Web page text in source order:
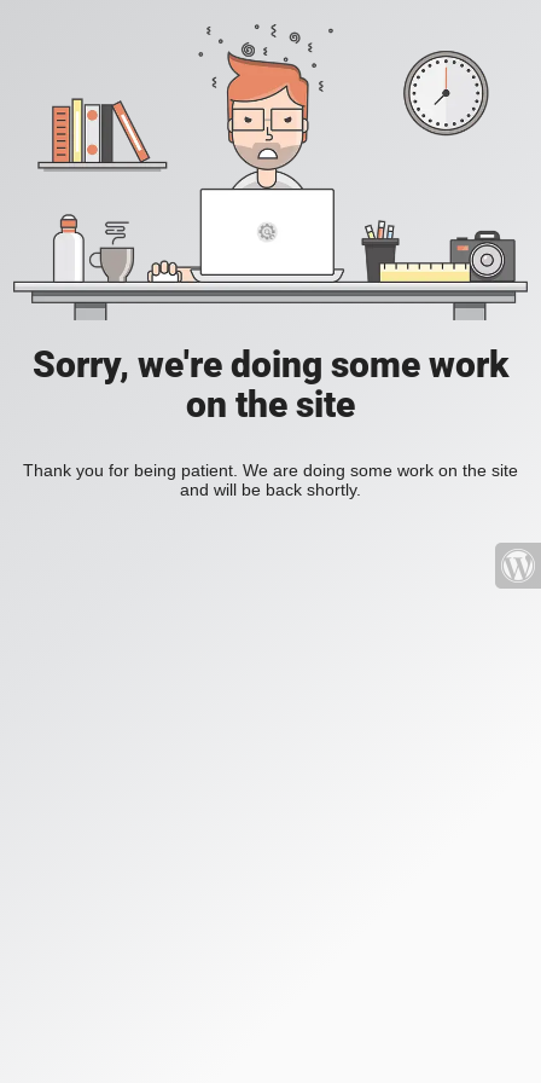
Sorry, we're doing some work
on the site
Thank you for being patient. We are doing some work on the site
and will be back shortly.